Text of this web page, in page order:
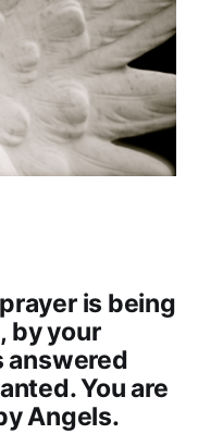
is being
by your
answered
You are
Angels.